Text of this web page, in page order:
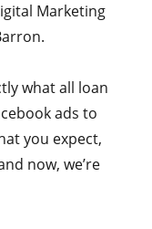
Marketing
what all loan
ads to
you expect,
now, we’re